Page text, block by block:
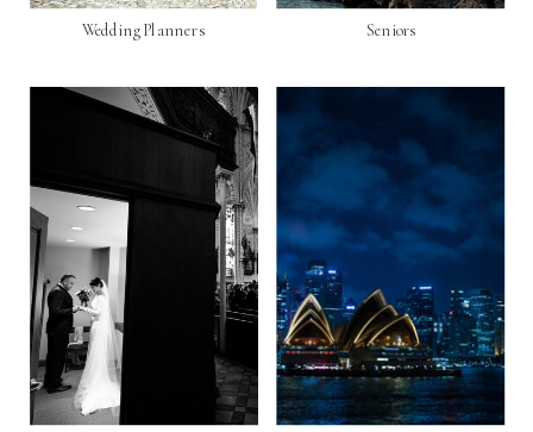
Seniors
Wedding Planners